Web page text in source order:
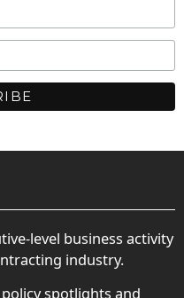
level business activity
industry.
spotlights and